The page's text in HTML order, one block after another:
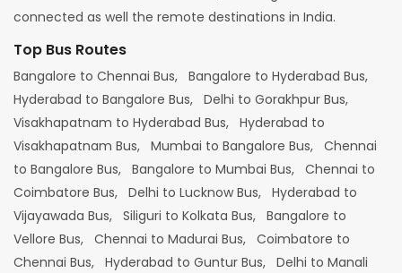
connected as well the remote destinations in India.
Top Bus Routes
Bangalore to Chennai Bus, Bangalore to Hyderabad Bus,
Hyderabad to Bangalore Bus, Delhi to Gorakhpur Bus,
Visakhapatnam to Hyderabad Bus, Hyderabad to
Visakhapatnam Bus, Mumbai to Bangalore Bus, Chennai
to Bangalore Bus, Bangalore to Mumbai Bus, Chennai to
Coimbatore Bus, Delhi to Lucknow Bus, Hyderabad to
Vijayawada Bus, Siliguri to Kolkata Bus, Bangalore to
Vellore Bus, Chennai to Madurai Bus, Coimbatore to
Chennai Bus, Hyderabad to Guntur Bus, Delhi to Manali